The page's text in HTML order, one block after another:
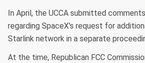
In April, the UCCA submitted
regarding SpaceX's request for
Starlink network in a separate
At the time, Republican FCC